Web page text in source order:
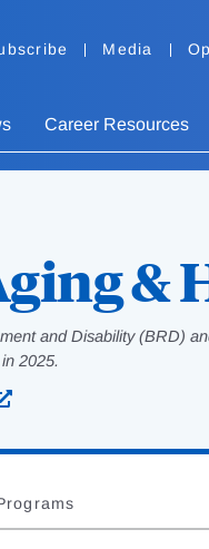
Media
Career Resources
&
and Disability (BRD)
2025.